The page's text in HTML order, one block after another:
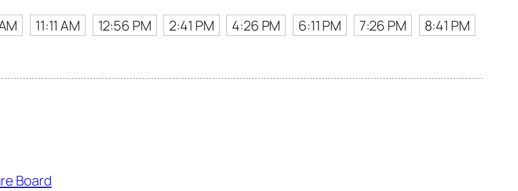
11:11 AM 12:56 PM 2:41 PM 4:26 PM 6:11 PM 7:26 PM
8:41 PM
Board